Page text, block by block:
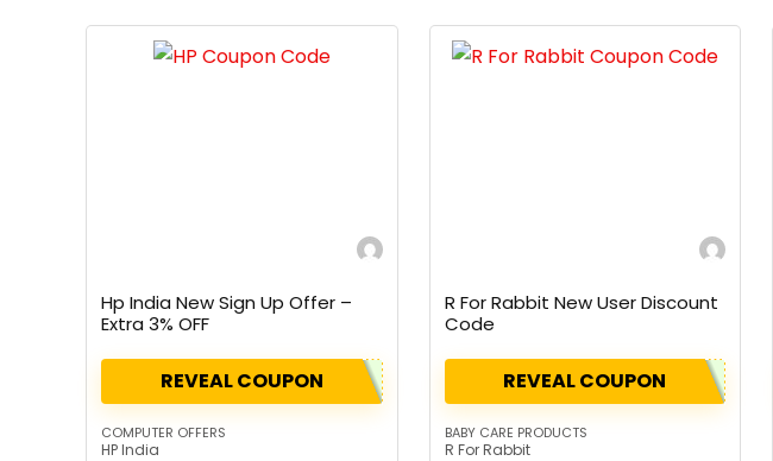
Hp India New Sign Up Offer –
Extra 3% OFF
REVEAL COUPON
COMPUTER OFFERS
HP India
R For Rabbit New User Discount
Code
REVEAL COUPON
BABY CARE PRODUCTS
R For Rabbit